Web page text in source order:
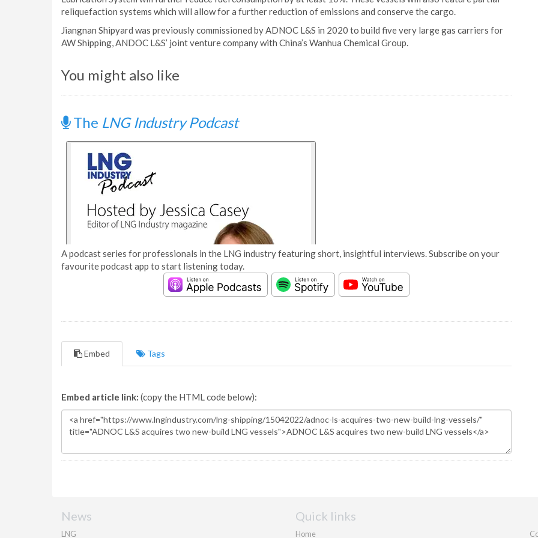
reliquefaction systems which will allow for a further reduction of emissions and conserve the cargo.
Jiangnan Shipyard was previously commissioned by ADNOC L&S in 2020 to build five very large gas carriers for
AW Shipping, ANDOC L&S’ joint venture company with China’s Wanhua Chemical Group.
You might also like
The LNG Industry Podcast
A podcast series for professionals in the LNG industry featuring short, insightful interviews. Subscribe on your
favourite podcast app to start listening today.
Embed Tags
Embed article link: (copy the HTML code below):
News
LNG
Quick links
Home